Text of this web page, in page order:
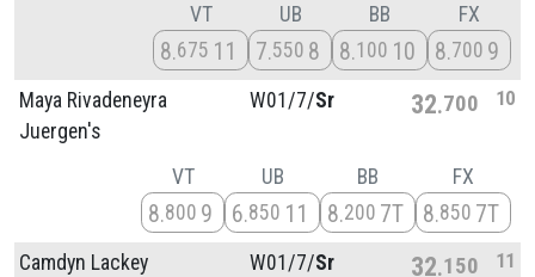
VT
8 675 11
UB
7 550 8
BB
8 100 10
FX
8 700 9
Maya Rivadeneyra
Juergen's
W01/7/Sr 32 700 10
VT
8 800 9
UB
6 850 11
BB
8 200 7T
FX
8 850 7T
Camdyn Lackey
W01/7/Sr 32 150 11